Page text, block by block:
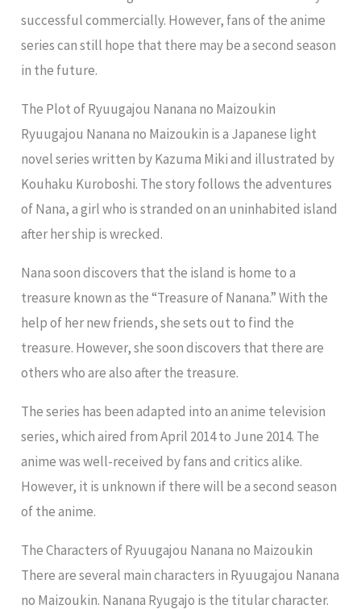
successful commercially. However, fans of the anime
series can still hope that there may be a second season
in the future.
The Plot of Ryuugajou Nanana no Maizoukin
Ryuugajou Nanana no Maizoukin is a Japanese light
novel series written by Kazuma Miki and illustrated by
Kouhaku Kuroboshi. The story follows the adventures
of Nana, a girl who is stranded on an uninhabited island
after her ship is wrecked.
Nana soon discovers that the island is home to a
treasure known as the “Treasure of Nanana.” With the
help of her new friends, she sets out to find the
treasure. However, she soon discovers that there are
others who are also after the treasure.
The series has been adapted into an anime television
series, which aired from April 2014 to June 2014. The
anime was well-received by fans and critics alike.
However, it is unknown if there will be a second season
of the anime.
The Characters of Ryuugajou Nanana no Maizoukin
There are several main characters in Ryuugajou Nanana
no Maizoukin. Nanana Ryugajo is the titular character.